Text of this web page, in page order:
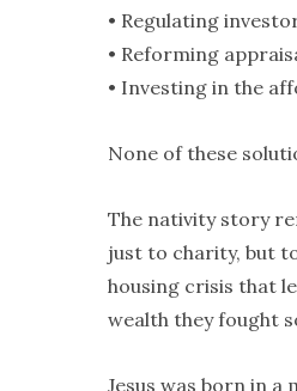
• Regulating
• Reforming
• Investing in the
None of these
The nativity story
just to charity, but
housing crisis that
wealth they fought
Jesus was born in a